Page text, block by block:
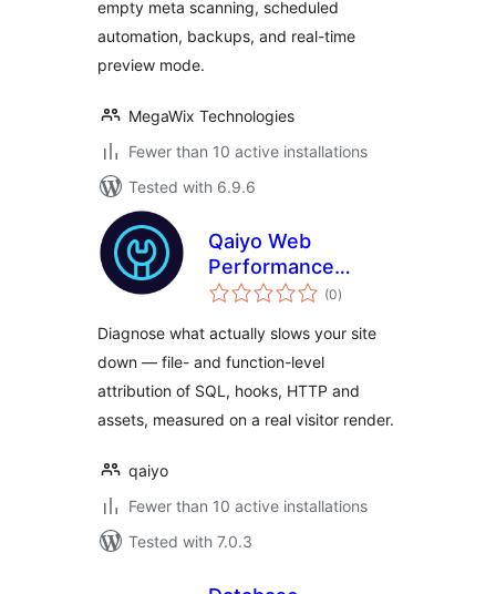
empty meta scanning, scheduled
automation, backups, and real-time
preview mode.
MegaWix Technologies
Fewer than 10 active installations
Tested with 6.9.6
Qaiyo Web
Performance
Surgeon
(0total
ratings
)
Diagnose what actually slows your site
down — file- and function-level
attribution of SQL, hooks, HTTP and
assets, measured on a real visitor render.
qaiyo
Fewer than 10 active installations
Tested with 7.0.3